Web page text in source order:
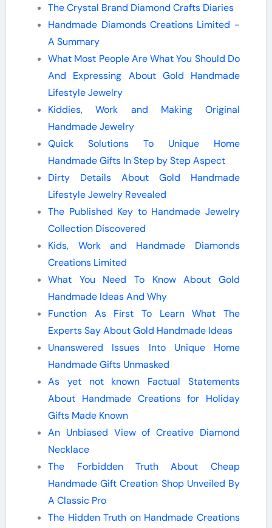
The Crystal Brand Diamond Crafts Diaries
Handmade Diamonds Creations Limited -
A Summary
What Most People Are What You Should Do
And Expressing About Gold Handmade
Lifestyle Jewelry
Kiddies, Work and Making Original
Handmade Jewelry
Quick Solutions To Unique Home
Handmade Gifts In Step by Step Aspect
Dirty Details About Gold Handmade
Lifestyle Jewelry Revealed
The Published Key to Handmade Jewelry
Collection Discovered
Kids, Work and Handmade Diamonds
Creations Limited
What You Need To Know About Gold
Handmade Ideas And Why
Function As First To Learn What The
Experts Say About Gold Handmade Ideas
Unanswered Issues Into Unique Home
Handmade Gifts Unmasked
As yet not known Factual Statements
About Handmade Creations for Holiday
Gifts Made Known
An Unbiased View of Creative Diamond
Necklace
The Forbidden Truth About Cheap
Handmade Gift Creation Shop Unveiled By
A Classic Pro
The Hidden Truth on Handmade Creations